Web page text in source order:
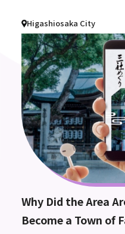
Higashiosaka City
Why Did the Area
Become a Town of